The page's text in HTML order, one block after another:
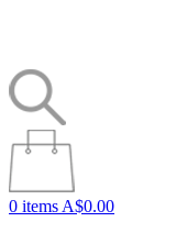
0 items A$0.00